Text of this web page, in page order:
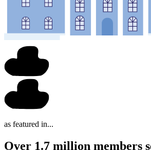
as featured in...
Over 1.7 million members